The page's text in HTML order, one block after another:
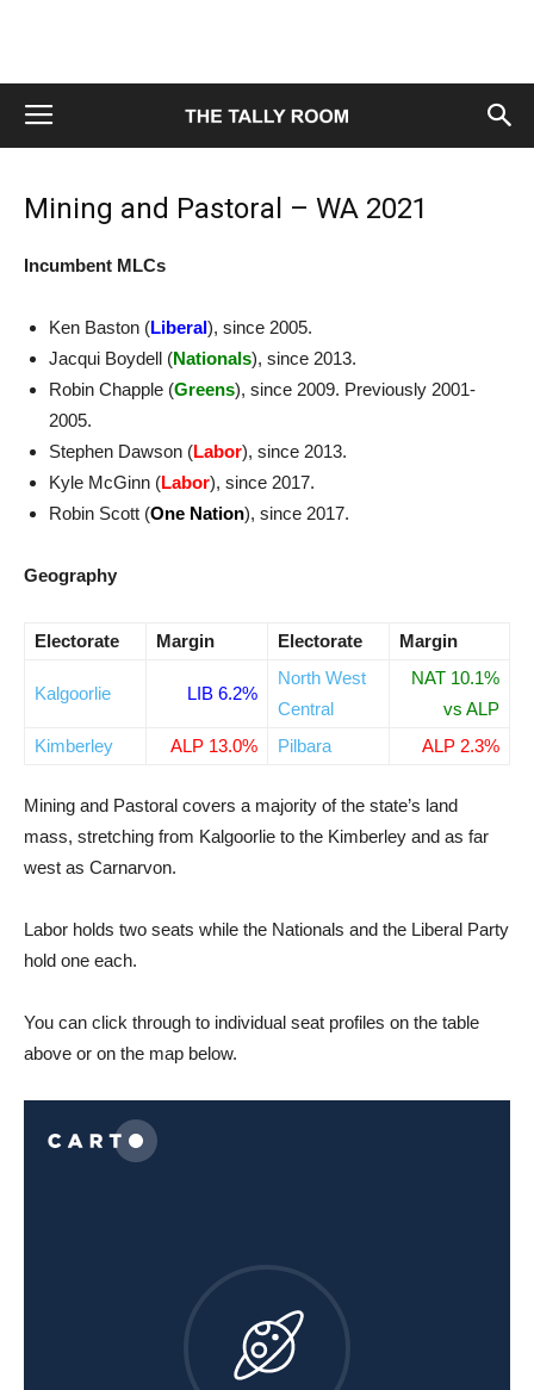
Mining and Pastoral – WA 2021
Incumbent MLCs
Ken Baston (Liberal), since 2005.
Jacqui Boydell (Nationals), since 2013.
Robin Chapple (Greens), since 2009. Previously 2001-
2005.
Stephen Dawson (Labor), since 2013.
Kyle McGinn (Labor), since 2017.
Robin Scott (One Nation), since 2017.
Geography
Electorate Margin Electorate Margin
Kalgoorlie LIB 6.2%
North West
Central
NAT 10.1%
vs ALP
Kimberley
ALP 13.0% Pilbara ALP 2.3%
Mining and Pastoral covers a majority of the state’s land
mass, stretching from Kalgoorlie to the Kimberley and as far
west as Carnarvon.
Labor holds two seats while the Nationals and the Liberal Party
hold one each.
You can click through to individual seat profiles on the table
above or on the map below.